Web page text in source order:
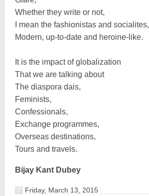
Whether they write or not,
I mean the fashionistas and socialites,
Modern, up-to-date and heroine-like.
It is the impact of globalization
That we are talking about
The diaspora dais,
Feminists,
Confessionals,
Exchange programmes,
Overseas destinations,
Tours and travels.
Bijay Kant Dubey
Friday, March 13, 2015